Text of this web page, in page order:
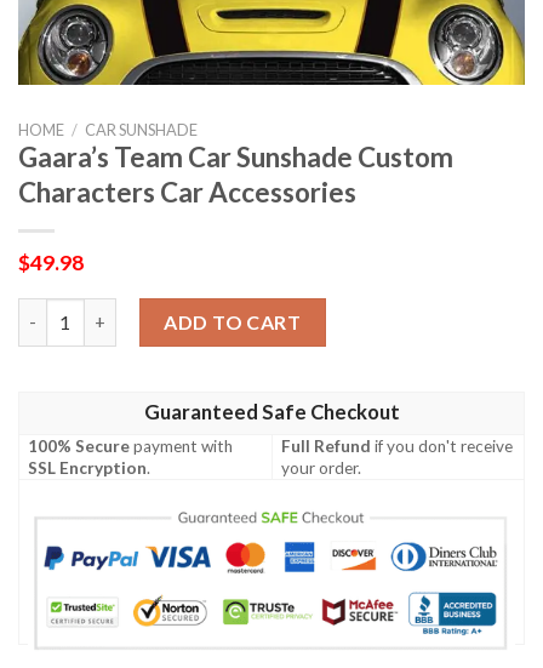
HOME / CAR SUNSHADE
Gaara’s Team Car Sunshade Custom
Characters Car Accessories
$49.98
ADD TO CART
Guaranteed Safe Checkout
100% Securepayment with
SSL Encryption.
Full Refund if you don't receive
your order.